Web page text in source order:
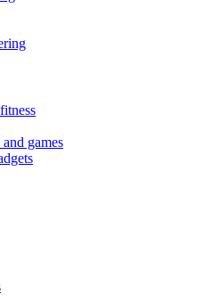
games